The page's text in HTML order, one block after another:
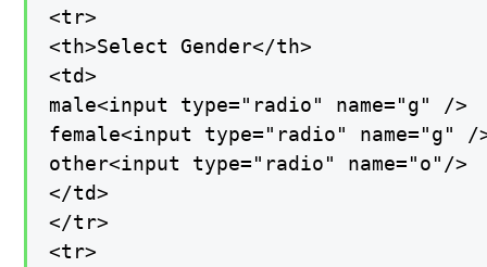
<tr>
<th>Select Gender</th>
<td>
male<input type="radio" name="g" />
female<input type="radio" name="g" /
other<input type="radio" name="o"/>
</td>
</tr>
<tr>